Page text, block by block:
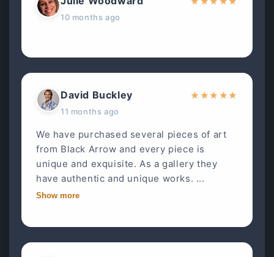
10 months ago
David Buckley
11 months ago
★ ★★ ★★
We have purchased several pieces of art
from Black Arrow and every piece is
unique and exquisite. As a gallery they
have authentic and unique works. ...
Show more